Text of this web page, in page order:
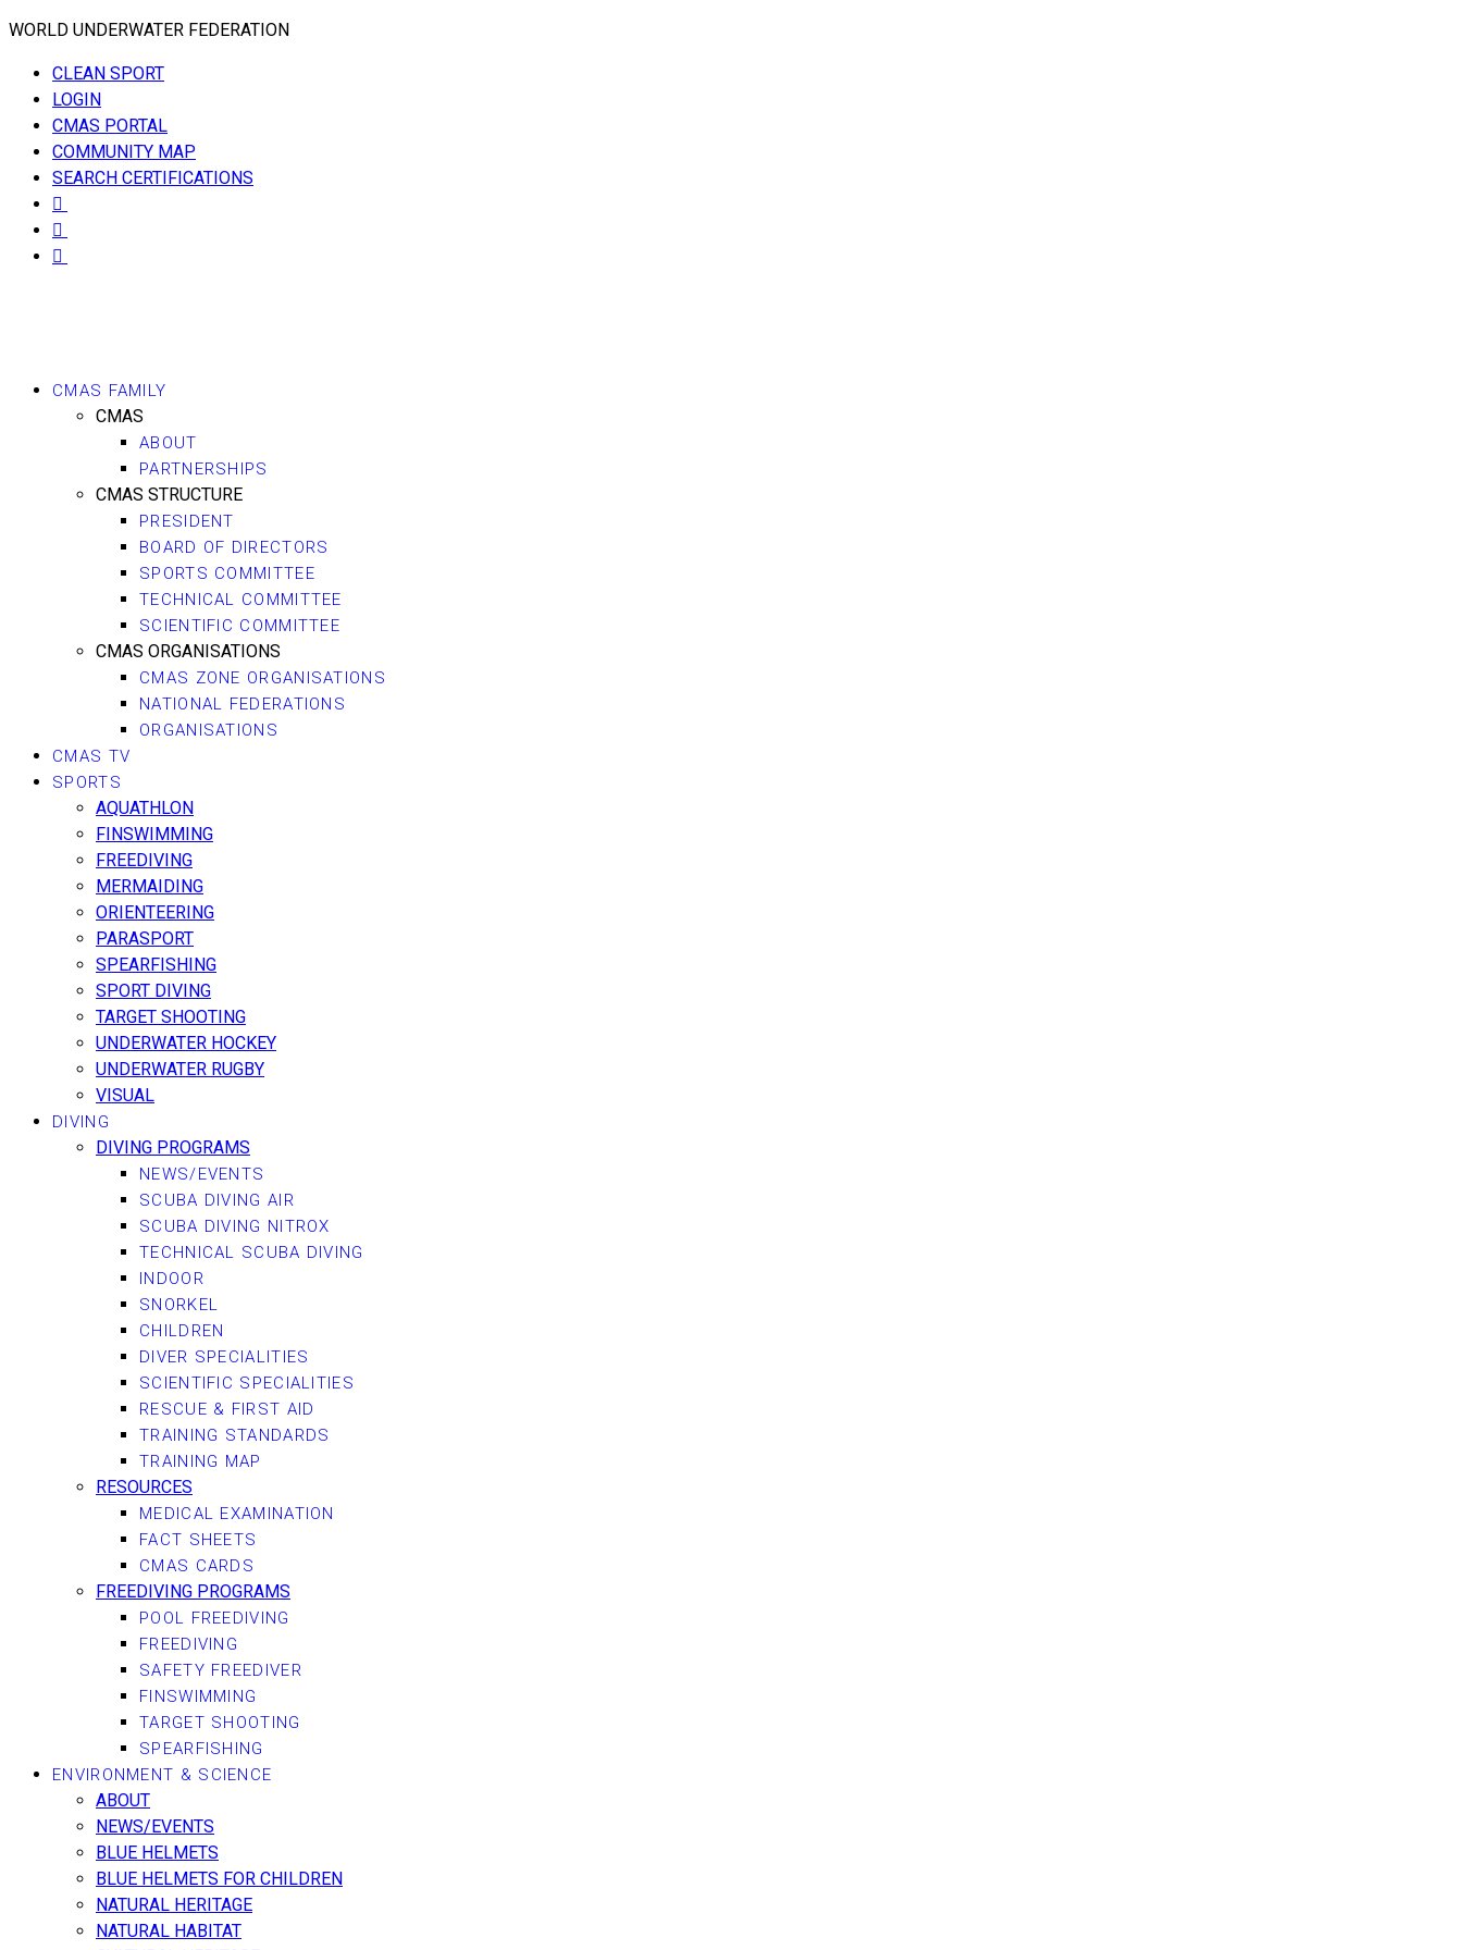
WORLD UNDERWATER FEDERATION
CLEAN SPORT
LOGIN
CMAS PORTAL
COMMUNITY MAP
SEARCH CERTIFICATIONS
CMAS FAMILY
CMAS
ABOUT
PARTNERSHIPS
CMAS STRUCTURE
PRESIDENT
BOARD OF DIRECTORS
SPORTS COMMITTEE
TECHNICAL COMMITTEE
SCIENTIFIC COMMITTEE
CMAS ORGANISATIONS
CMAS ZONE ORGANISATIONS
NATIONAL FEDERATIONS
ORGANISATIONS
CMAS TV
SPORTS
AQUATHLON
FINSWIMMING
FREEDIVING
MERMAIDING
ORIENTEERING
PARASPORT
SPEARFISHING
SPORT DIVING
TARGET SHOOTING
UNDERWATER HOCKEY
UNDERWATER RUGBY
VISUAL
DIVING
DIVING PROGRAMS
NEWS/EVENTS
SCUBA DIVING AIR
SCUBA DIVING NITROX
TECHNICAL SCUBA DIVING
INDOOR
SNORKEL
CHILDREN
DIVER SPECIALITIES
SCIENTIFIC SPECIALITIES
RESCUE & FIRST AID
TRAINING STANDARDS
TRAINING MAP
RESOURCES
MEDICAL EXAMINATION
FACT SHEETS
CMAS CARDS
FREEDIVING PROGRAMS
POOL FREEDIVING
FREEDIVING
SAFETY FREEDIVER
FINSWIMMING
TARGET SHOOTING
SPEARFISHING
ENVIRONMENT & SCIENCE
ABOUT
NEWS/EVENTS
BLUE HELMETS
BLUE HELMETS FOR CHILDREN
NATURAL HERITAGE
NATURAL HABITAT